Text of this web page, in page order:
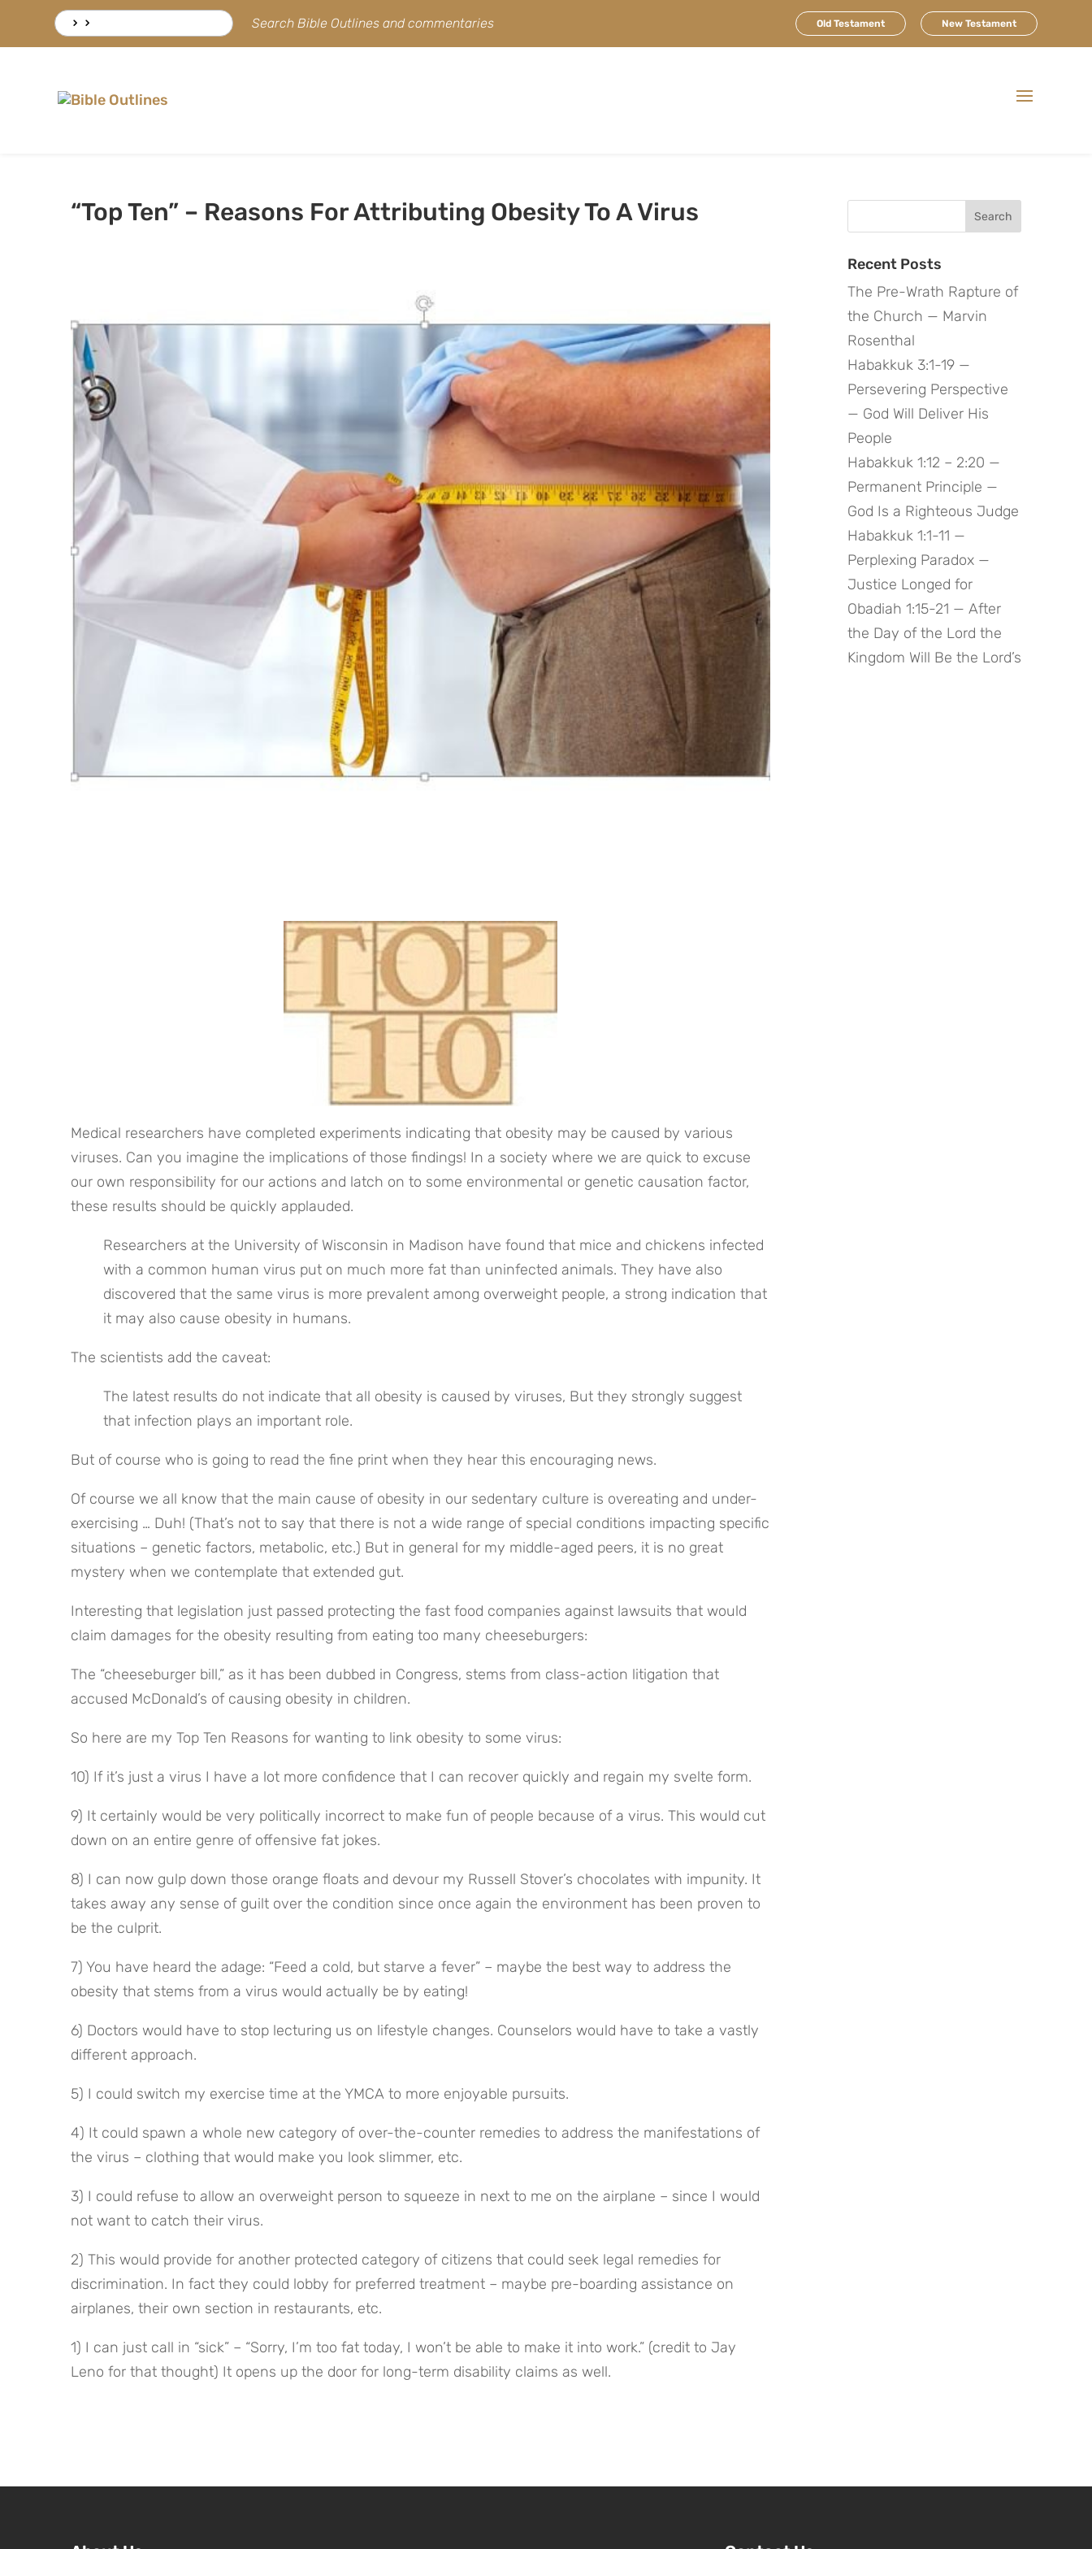
Search
for:
Search Bible Outlines and commentaries Old Testament New Testament
“Top Ten” – Reasons For Attributing Obesity To A Virus
Medical researchers have completed experiments indicating that obesity may be caused by various
viruses. Can you imagine the implications of those findings! In a society where we are quick to excuse
our own responsibility for our actions and latch on to some environmental or genetic causation factor,
these results should be quickly applauded.
Researchers at the University of Wisconsin in Madison have found that mice and chickens infected
with a common human virus put on much more fat than uninfected animals. They have also
discovered that the same virus is more prevalent among overweight people, a strong indication that
it may also cause obesity in humans.
The scientists add the caveat:
The latest results do not indicate that all obesity is caused by viruses, But they strongly suggest
that infection plays an important role.
But of course who is going to read the fine print when they hear this encouraging news.
Of course we all know that the main cause of obesity in our sedentary culture is overeating and under-
exercising … Duh! (That’s not to say that there is not a wide range of special conditions impacting specific
situations – genetic factors, metabolic, etc.) But in general for my middle-aged peers, it is no great
mystery when we contemplate that extended gut.
Interesting that legislation just passed protecting the fast food companies against lawsuits that would
claim damages for the obesity resulting from eating too many cheeseburgers:
The “cheeseburger bill,” as it has been dubbed in Congress, stems from class-action litigation that
accused McDonald’s of causing obesity in children.
So here are my Top Ten Reasons for wanting to link obesity to some virus:
10) If it’s just a virus I have a lot more confidence that I can recover quickly and regain my svelte form.
9) It certainly would be very politically incorrect to make fun of people because of a virus. This would cut
down on an entire genre of offensive fat jokes.
8) I can now gulp down those orange floats and devour my Russell Stover’s chocolates with impunity. It
takes away any sense of guilt over the condition since once again the environment has been proven to
be the culprit.
7) You have heard the adage: “Feed a cold, but starve a fever” – maybe the best way to address the
obesity that stems from a virus would actually be by eating!
6) Doctors would have to stop lecturing us on lifestyle changes. Counselors would have to take a vastly
different approach.
5) I could switch my exercise time at the YMCA to more enjoyable pursuits.
4) It could spawn a whole new category of over-the-counter remedies to address the manifestations of
the virus – clothing that would make you look slimmer, etc.
3) I could refuse to allow an overweight person to squeeze in next to me on the airplane – since I would
not want to catch their virus.
2) This would provide for another protected category of citizens that could seek legal remedies for
discrimination. In fact they could lobby for preferred treatment – maybe pre-boarding assistance on
airplanes, their own section in restaurants, etc.
1) I can just call in “sick” – “Sorry, I’m too fat today, I won’t be able to make it into work.” (credit to Jay
Leno for that thought) It opens up the door for long-term disability claims as well.
Recent Posts
The Pre-Wrath Rapture of
the Church — Marvin
Rosenthal
Habakkuk 3:1-19 —
Persevering Perspective
— God Will Deliver His
People
Habakkuk 1:12 – 2:20 —
Permanent Principle —
God Is a Righteous Judge
Habakkuk 1:1-11 —
Perplexing Paradox —
Justice Longed for
Obadiah 1:15-21 — After
the Day of the Lord the
Kingdom Will Be the Lord’s